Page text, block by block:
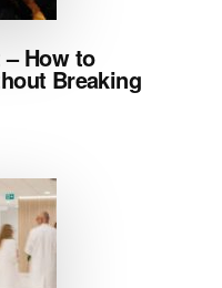
How to
Breaking